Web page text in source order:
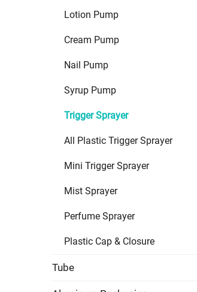
Lotion Pump
Cream Pump
Nail Pump
Syrup Pump
Trigger Sprayer
All Plastic Trigger Sprayer
Mini Trigger Sprayer
Mist Sprayer
Perfume Sprayer
Plastic Cap & Closure
Tube